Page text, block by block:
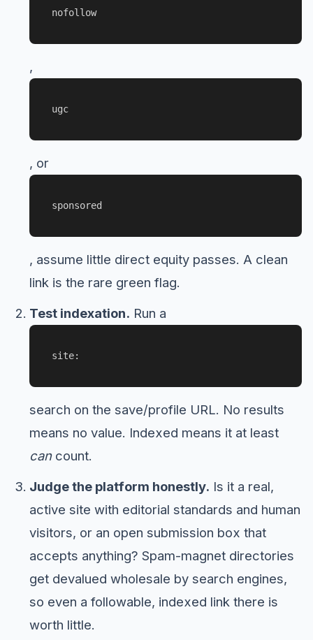
nofollow
,
ugc
, or
sponsored
, assume little direct equity passes. A clean
link is the rare green flag.
Test indexation. Run a
site:
search on the save/profile URL. No results
means no value. Indexed means it at least
cancount.
Judge the platform honestly. Is it a real,
active site with editorial standards and human
visitors, or an open submission box that
accepts anything? Spam-magnet directories
get devalued wholesale by search engines,
so even a followable, indexed link there is
worth little.